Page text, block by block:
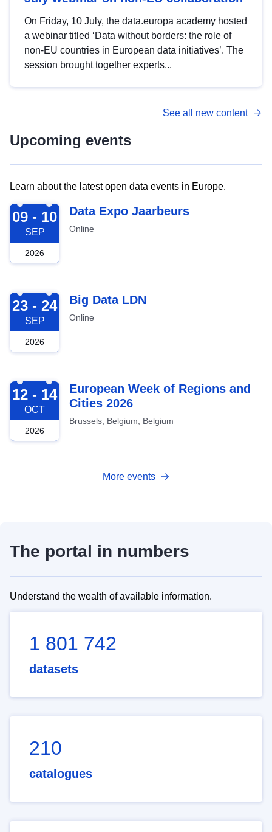
On Friday, 10 July, the data.europa academy hosted
a webinar titled ‘Data without borders: the role of
non-EU countries in European data initiatives’. The
session brought together experts...
See all new content
Upcoming events
Learn about the latest open data events in Europe.
2026-09-09
09 - 10
SEP
2026
Data Expo Jaarbeurs
Online
2026-09-23
23 - 24
SEP
2026
Big Data LDN
Online
2026-10-12
12 - 14
OCT
2026
European Week of Regions and
Cities 2026
Brussels, Belgium, Belgium
More events
The portal in numbers
Understand the wealth of available information.
1 801 742
datasets
210
catalogues